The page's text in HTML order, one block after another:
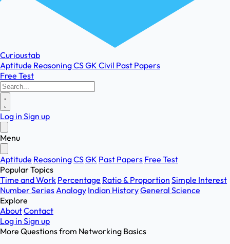
Curioustab
Aptitude ReasoningCSGK Civil Past Papers
Free Test
Log in Sign up
Menu
Aptitude ReasoningCSGK Past Papers Free Test
Popular Topics
Time and Work Percentage Ratio & Proportion Simple Interest
Number SeriesAnalogy Indian HistoryGeneral Science
Explore
AboutContact
Log in Sign up
More Questions from Networking Basics